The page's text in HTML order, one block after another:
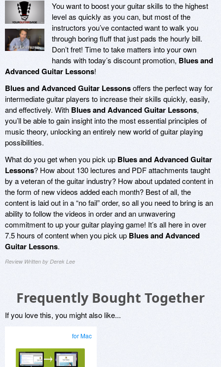
You want to boost your guitar skills to the highest
level as quickly as you can, but most of the
instructors you’ve contacted want to walk you
through boring fluff that just pads the hourly bill.
Don’t fret! Time to take matters into your own
hands with today’s discount promotion, Blues and
Advanced Guitar Lessons!
Blues and Advanced Guitar Lessonsoffers the perfect way for
intermediate guitar players to increase their skills quickly, easily,
and effectively. With Blues and Advanced Guitar Lessons,
you’ll be able to gain insight into the most essential principles of
music theory, unlocking an entirely new world of guitar playing
possibilities.
What do you get when you pick up Blues and Advanced Guitar
Lessons? How about 130 lectures and PDF attachments taught
by a veteran of the guitar industry? How about updated content in
the form of new videos added each month? Best of all, the
content is laid out in a “no fail” order, so all you need to bring is an
ability to follow the videos in order and an unwavering
commitment to up your guitar playing game! It’s all here in over
7.5 hours of content when you pick up Blues and Advanced
Guitar Lessons.
Review Written by Derek Lee
Frequently Bought Together
If you love this, you might also like...
for Mac